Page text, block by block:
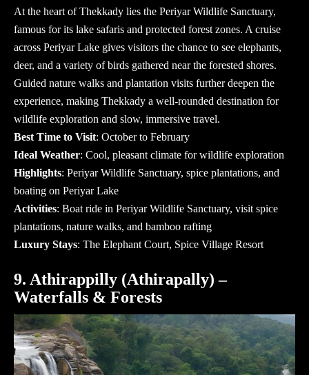
At the heart of Thekkady lies the Periyar Wildlife Sanctuary,
famous for its lake safaris and protected forest zones. A cruise
across Periyar Lake gives visitors the chance to see elephants,
deer, and a variety of birds gathered near the forested shores.
Guided nature walks and plantation visits further deepen the
experience, making Thekkady a well-rounded destination for
wildlife exploration and slow, immersive travel.
Best Time to Visit: October to February
Ideal Weather: Cool, pleasant climate for wildlife exploration
Highlights: Periyar Wildlife Sanctuary, spice plantations, and
boating on Periyar Lake
Activities: Boat ride in Periyar Wildlife Sanctuary, visit spice
plantations, nature walks, and bamboo rafting
Luxury Stays: The Elephant Court, Spice Village Resort
9. Athirappilly (Athirapally) –
Waterfalls & Forests